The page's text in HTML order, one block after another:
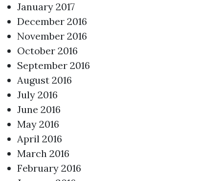
January 2017
December 2016
November 2016
October 2016
September 2016
August 2016
July 2016
June 2016
May 2016
April 2016
March 2016
February 2016